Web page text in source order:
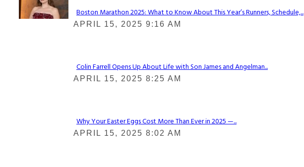
Section
Boston Marathon 2025: What to Know About This Year’s Runners, Schedule,...
APRIL 15, 2025 9:16 AM
Section
Colin Farrell Opens Up About Life with Son James and Angelman...
APRIL 15, 2025 8:25 AM
Section
Why Your Easter Eggs Cost More Than Ever in 2025 —...
APRIL 15, 2025 8:02 AM